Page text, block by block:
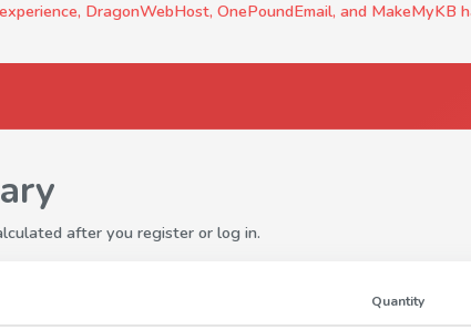
DragonWebHost, OnePoundEmail, and
after you register or log in.
Quantity